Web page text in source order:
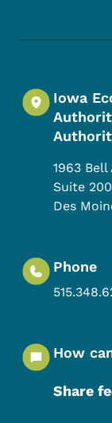
Iowa
1963 Bell
Suite 200
Des
Phone
How
Share